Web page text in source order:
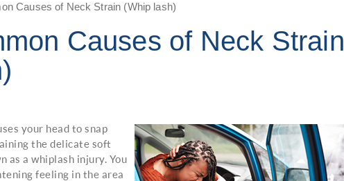
Causes of Neck Strain (Whip lash)
Causes of Neck Strain
your head to snap
the delicate soft
as a whiplash injury. You
feeling in the area